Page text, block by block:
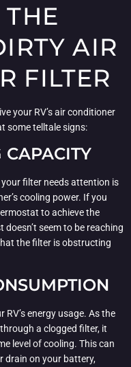
AIR
FILTER
your RV’s air conditioner
some telltale signs:
CAPACITY
filter needs attention is
cooling power. If you
to achieve the
seem to be reaching
the filter is obstructing
energy usage. As the
a clogged filter, it
level of cooling. This can
drain on your battery,